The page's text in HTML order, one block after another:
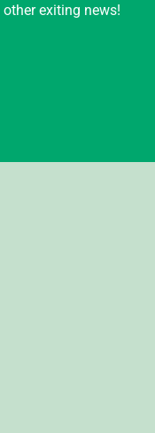
exiting news!